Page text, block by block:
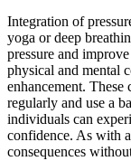
Integration of
yoga or deep
pressure and
physical and mental
enhancement.
regularly and use a
individuals can
confidence. As with
consequences